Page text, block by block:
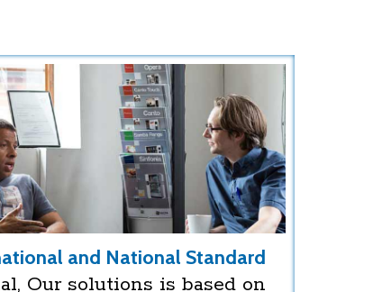
and National Standard
Our solutions is based on